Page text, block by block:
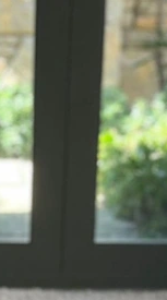
Europe:
For U.S -
For rest
For
contact
The item
Shipping
inform
the
Please